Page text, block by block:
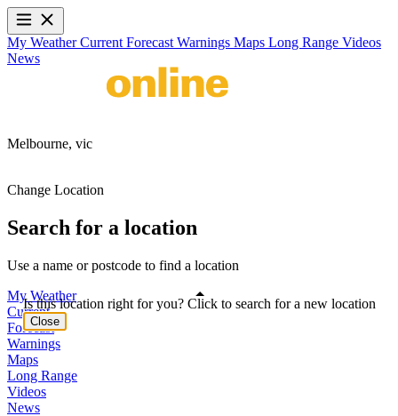
My WeatherCurrent Forecast Warnings Maps Long Range Videos
News
Melbourne, vic
Change Location
Search for a location
Use a name or postcode to find a location
My Weather
Current
Forecast
Warnings
Maps
Long Range
Videos
News
Is this location right for you? Click to search for a new location
Close